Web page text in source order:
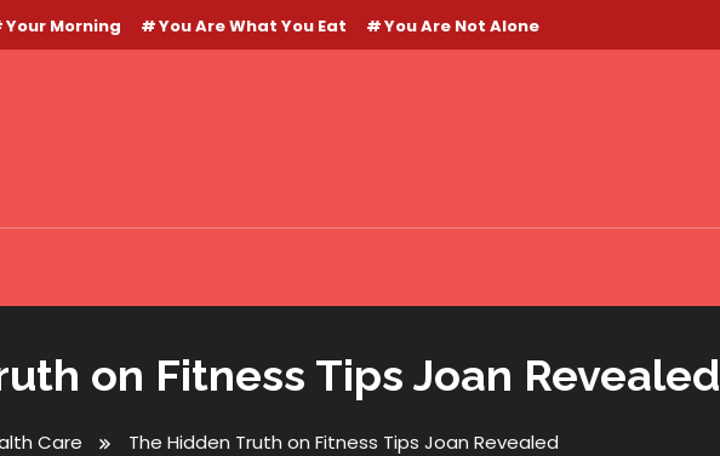
Your Morning You Are What You Eat You Are Not Alone
on Fitness Tips Joan Revealed
Care The Hidden Truth on Fitness Tips Joan Revealed